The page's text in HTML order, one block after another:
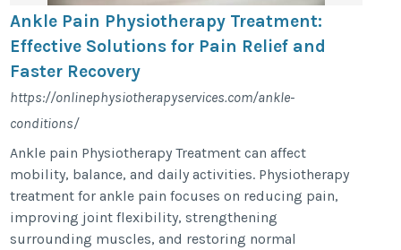
Ankle Pain Physiotherapy Treatment:
Effective Solutions for Pain Relief and
Faster Recovery
https://onlinephysiotherapyservices.com/ankle-
conditions/
Ankle pain Physiotherapy Treatment can affect
mobility, balance, and daily activities. Physiotherapy
treatment for ankle pain focuses on reducing pain,
improving joint flexibility, strengthening
surrounding muscles, and restoring normal